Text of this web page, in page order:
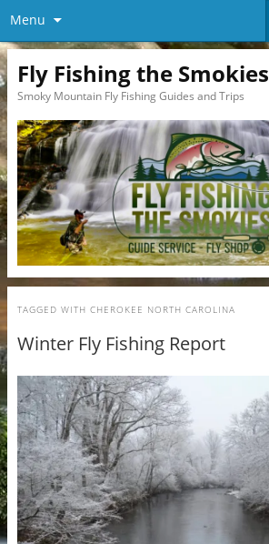
Menu
Fly Fishing the Smokies
Smoky Mountain Fly Fishing Guides and Trips
TAGGED WITH CHEROKEE NORTH CAROLINA
Winter Fly Fishing Report